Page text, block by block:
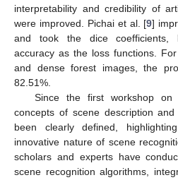
interpretability and credibility of
were improved. Pichai et al. [9]
and took the dice coefficients,
accuracy as the loss functions.
and dense forest images, the
82.51%.
Since the first workshop on
concepts of scene description
been clearly defined,
innovative nature of scene
scholars and experts have
scene recognition algorithms,